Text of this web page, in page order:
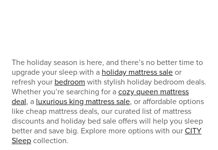
The holiday season is here, and there’s no better time to
upgrade your sleep with a holiday mattress sale or
refresh your bedroom with stylish holiday bedroom deals.
Whether you’re searching for a cozy queen mattress
deal, a luxurious king mattress sale, or affordable options
like cheap mattress deals, our curated list of mattress
discounts and holiday bed sale offers will help you sleep
better and save big. Explore more options with our CITY
Sleep collection.